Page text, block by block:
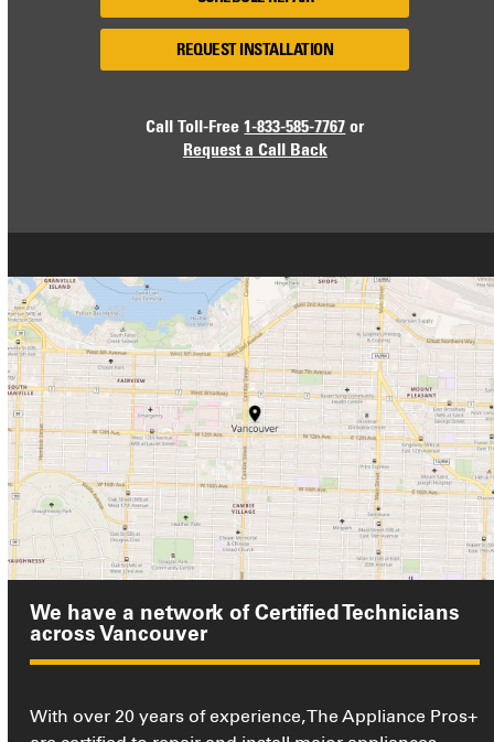
REQUEST INSTALLATION
Call Toll-Free1-833-585-7767 or
Request a Call Back
We have a network of Certified Technicians
across Vancouver
With over 20 years of experience, The Appliance Pros+